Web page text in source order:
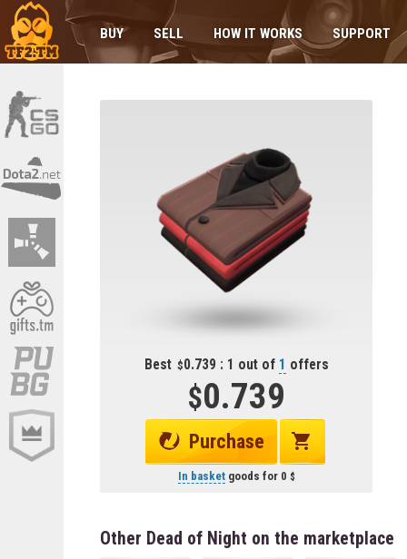
BUY SELL HOW IT WORKS SUPPORT
Best 0.739 : 1 out of 1 offers
0.739
Purchase
In basketgoods for 0
Other Dead of Night on the marketplace